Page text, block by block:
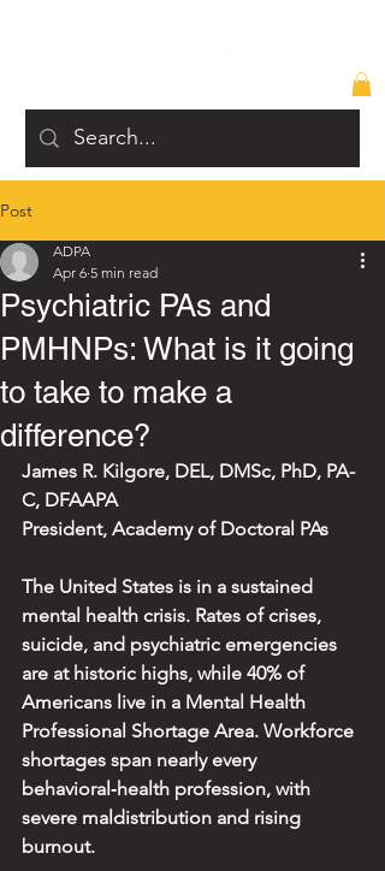
Post
Psychiatric PAs and
PMHNPs: What is it going
to take to make a
difference?
ADPA
Apr 6 5 min read
James R. Kilgore, DEL, DMSc, PhD, PA-
C, DFAAPA
President, Academy of Doctoral PAs
The United States is in a sustained
mental health crisis. Rates of crises,
suicide, and psychiatric emergencies
are at historic highs, while 40% of
Americans live in a Mental Health
Professional Shortage Area. Workforce
shortages span nearly every
behavioral‑health profession, with
severe maldistribution and rising
burnout.